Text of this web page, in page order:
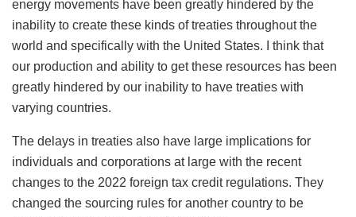
energy movements have been greatly hindered by the
inability to create these kinds of treaties throughout the
world and specifically with the United States. I think that
our production and ability to get these resources has been
greatly hindered by our inability to have treaties with
varying countries.
The delays in treaties also have large implications for
individuals and corporations at large with the recent
changes to the 2022 foreign tax credit regulations. They
changed the sourcing rules for another country to be